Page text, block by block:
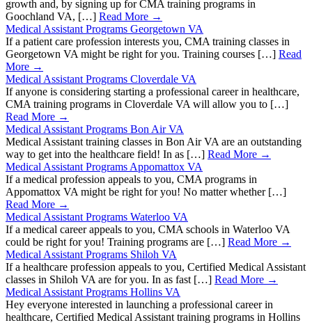
growth and, by signing up for CMA training programs in
Goochland VA, […] Read More →
Medical Assistant Programs Georgetown VA
If a patient care profession interests you, CMA training classes in
Georgetown VA might be right for you. Training courses […] Read
More →
Medical Assistant Programs Cloverdale VA
If anyone is considering starting a professional career in healthcare,
CMA training programs in Cloverdale VA will allow you to […]
Read More →
Medical Assistant Programs Bon Air VA
Medical Assistant training classes in Bon Air VA are an outstanding
way to get into the healthcare field! In as […] Read More →
Medical Assistant Programs Appomattox VA
If a medical profession appeals to you, CMA programs in
Appomattox VA might be right for you! No matter whether […]
Read More →
Medical Assistant Programs Waterloo VA
If a medical career appeals to you, CMA schools in Waterloo VA
could be right for you! Training programs are […] Read More →
Medical Assistant Programs Shiloh VA
If a healthcare profession appeals to you, Certified Medical Assistant
classes in Shiloh VA are for you. In as fast […] Read More →
Medical Assistant Programs Hollins VA
Hey everyone interested in launching a professional career in
healthcare, Certified Medical Assistant training programs in Hollins